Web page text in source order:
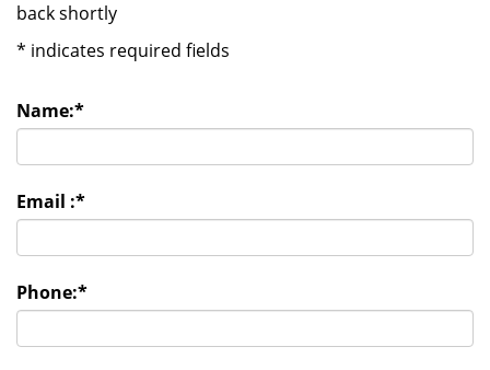
back shortly
* indicates required fields
Name:*
Email :*
Phone:*